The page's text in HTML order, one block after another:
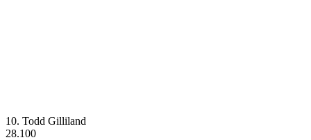
10. Todd Gilliland
28.100